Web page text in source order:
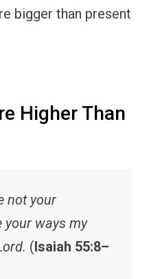
bigger than present
Higher Than
not your
your ways my
(Isaiah 55:8–